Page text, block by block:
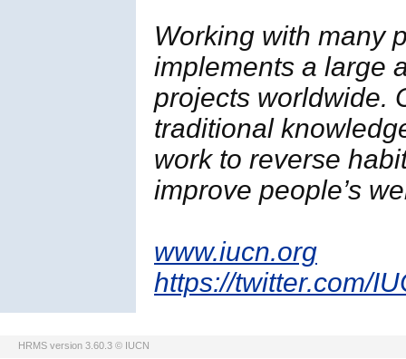
Working with many
implements a large
projects worldwide.
traditional
work to reverse
improve people’s
www.iucn.org
https://twitter.com/
HRMS version 3.60.3 © IUCN